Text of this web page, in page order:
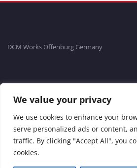
We value your privacy
We use cookies to enhance your
serve personalized ads or content,
traffic. By clicking "Accept All", you
cookies.
DCM Works Offenburg Germany